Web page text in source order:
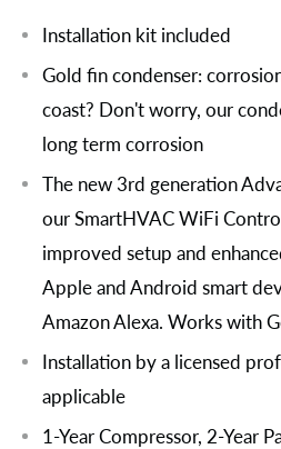
Installation kit included
Gold fin condenser:
coast? Don't worry, our
long term corrosion
The new 3rd generation
our SmartHVAC WiFi
improved setup and
Apple and Android smart
Amazon Alexa. Works with
Installation by a licensed
applicable
1-Year Compressor, 2-Year